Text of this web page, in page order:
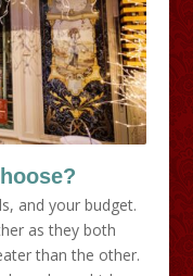
and your budget.
as they both
than the other.